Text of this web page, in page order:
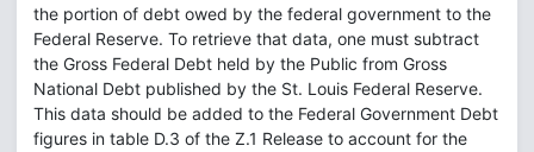
the portion of debt owed by the federal government to the
Federal Reserve. To retrieve that data, one must subtract
the Gross Federal Debt held by the Public from Gross
National Debt published by the St. Louis Federal Reserve.
This data should be added to the Federal Government Debt
figures in table D.3 of the Z.1 Release to account for the